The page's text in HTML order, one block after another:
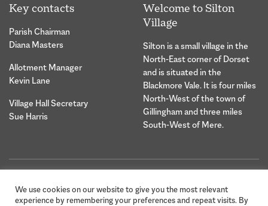
Key contacts
Parish Chairman
Diana Masters
Allotment Manager
Kevin Lane
Village Hall Secretary
Sue Harris
Welcome to Silton
Village
Silton is a small village in the
North-East corner of Dorset
and is situated in the
Blackmore Vale. It is four miles
North-West of the town of
Gillingham and three miles
South-West of Mere.
Privacy Statement
Development by Hybrid
We use cookies on our website to give you the most relevant
experience by remembering your preferences and repeat visits. By